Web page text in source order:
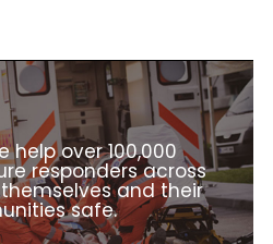
help over 100,000
responders across
and their
safe.